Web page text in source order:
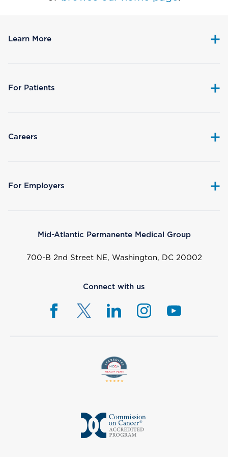
Learn More
For Patients
Careers
For Employers
Mid-Atlantic Permanente Medical Group
700-B 2nd Street NE, Washington, DC 20002
Connect with us